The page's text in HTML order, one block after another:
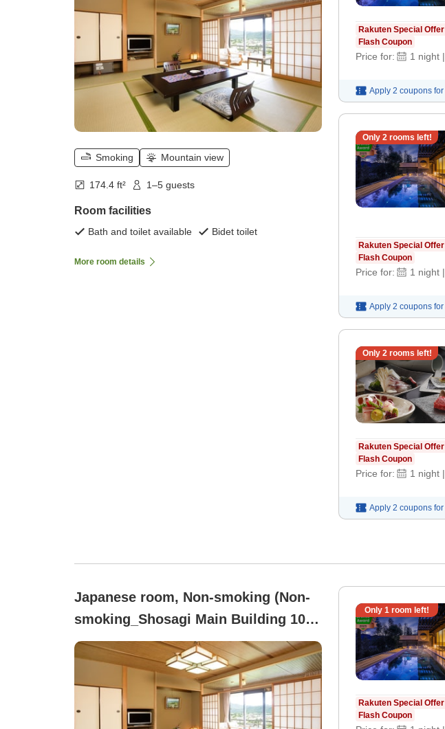
Smoking Mountain view
174.4 ft² 1–5 guests
Room facilities
Bath and toilet available Bidet toilet
More room details
Rakuten Special Offer
Flash Coupon
Price for: 1 night |
Apply 2 coupons for
Only 2 rooms left!
Rakuten Special Offer
Flash Coupon
Price for: 1 night |
Apply 2 coupons for
Only 2 rooms left!
Rakuten Special Offer
Flash Coupon
Price for: 1 night |
Apply 2 coupons for
Japanese room, Non-smoking (Non-
smoking_Shosagi Main Building 10
tatami)
Only 1 room left!
Rakuten Special Offer
Flash Coupon